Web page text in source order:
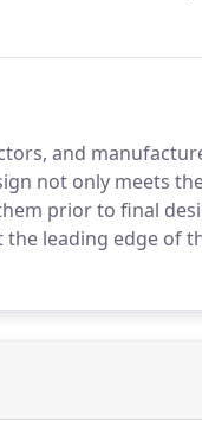
we can be
and
not only meets
prior to final
the leading edge of
products